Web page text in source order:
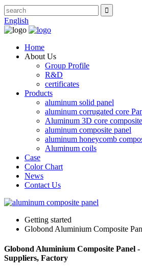
English
Home
About Us
Group Profile
R&D
certificates
Products
aluminum solid panel
aluminum corrugated core
Aluminum 3D core
aluminum composite panel
aluminum honeycomb
Aluminum coils
Case
Color Chart
News
Contact Us
Getting started
Globond Aluminium Composite
Globond Aluminium Composite Panel
Suppliers, Factory